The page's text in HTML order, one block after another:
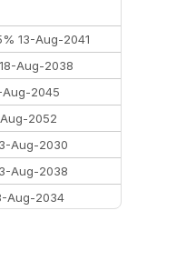
13-Aug-2041
Aug-2038
2045
2052
Aug-2030
Aug-2038
Aug-2034